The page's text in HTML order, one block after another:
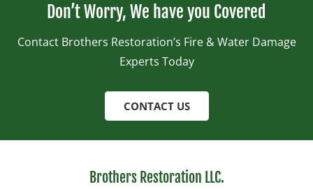
Don’t Worry, We have you Covered
Contact Brothers Restoration’s Fire & Water Damage
Experts Today
CONTACT US
Brothers Restoration LLC.